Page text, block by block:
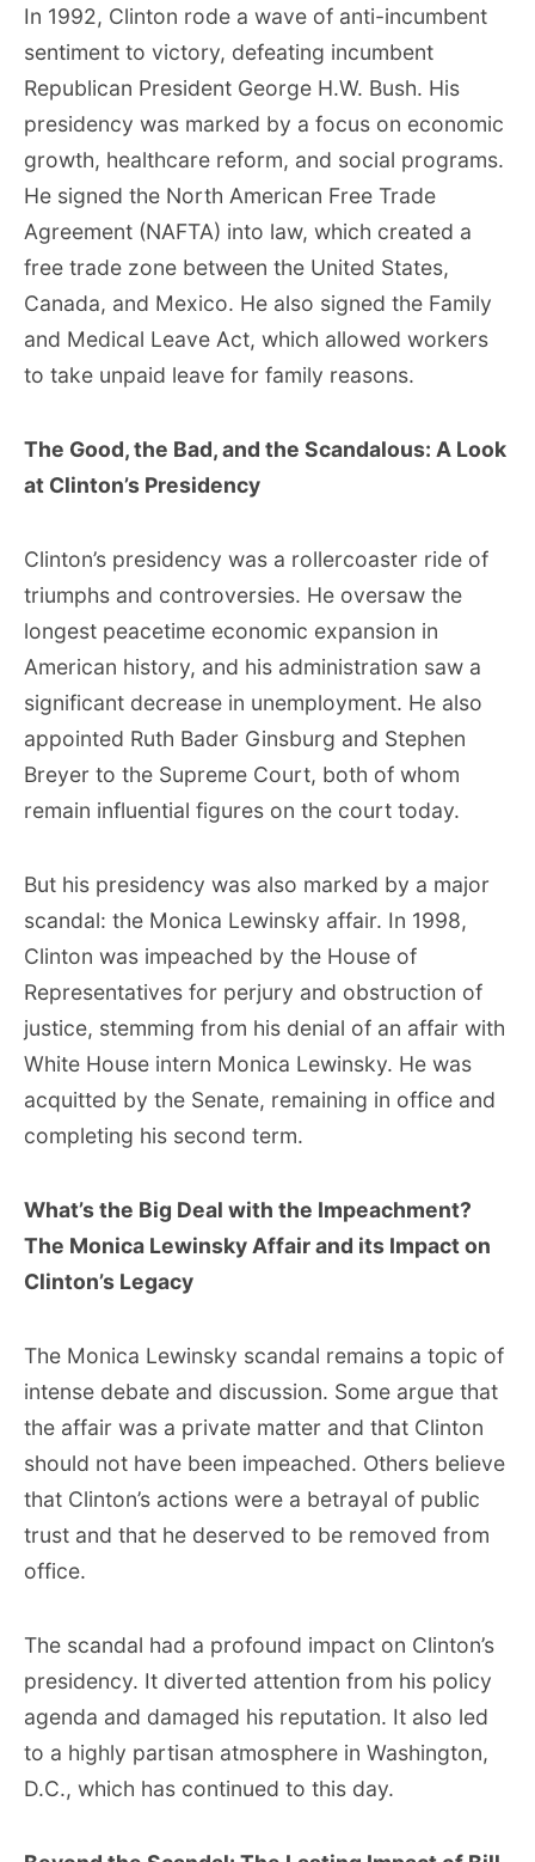
In 1992, Clinton rode a wave of anti-incumbent
sentiment to victory, defeating incumbent
Republican President George H.W. Bush. His
presidency was marked by a focus on economic
growth, healthcare reform, and social programs.
He signed the North American Free Trade
Agreement (NAFTA) into law, which created a
free trade zone between the United States,
Canada, and Mexico. He also signed the Family
and Medical Leave Act, which allowed workers
to take unpaid leave for family reasons.
The Good, the Bad, and the Scandalous: A Look
at Clinton’s Presidency
Clinton’s presidency was a rollercoaster ride of
triumphs and controversies. He oversaw the
longest peacetime economic expansion in
American history, and his administration saw a
significant decrease in unemployment. He also
appointed Ruth Bader Ginsburg and Stephen
Breyer to the Supreme Court, both of whom
remain influential figures on the court today.
But his presidency was also marked by a major
scandal: the Monica Lewinsky affair. In 1998,
Clinton was impeached by the House of
Representatives for perjury and obstruction of
justice, stemming from his denial of an affair with
White House intern Monica Lewinsky. He was
acquitted by the Senate, remaining in office and
completing his second term.
What’s the Big Deal with the Impeachment?
The Monica Lewinsky Affair and its Impact on
Clinton’s Legacy
The Monica Lewinsky scandal remains a topic of
intense debate and discussion. Some argue that
the affair was a private matter and that Clinton
should not have been impeached. Others believe
that Clinton’s actions were a betrayal of public
trust and that he deserved to be removed from
office.
The scandal had a profound impact on Clinton’s
presidency. It diverted attention from his policy
agenda and damaged his reputation. It also led
to a highly partisan atmosphere in Washington,
D.C., which has continued to this day.